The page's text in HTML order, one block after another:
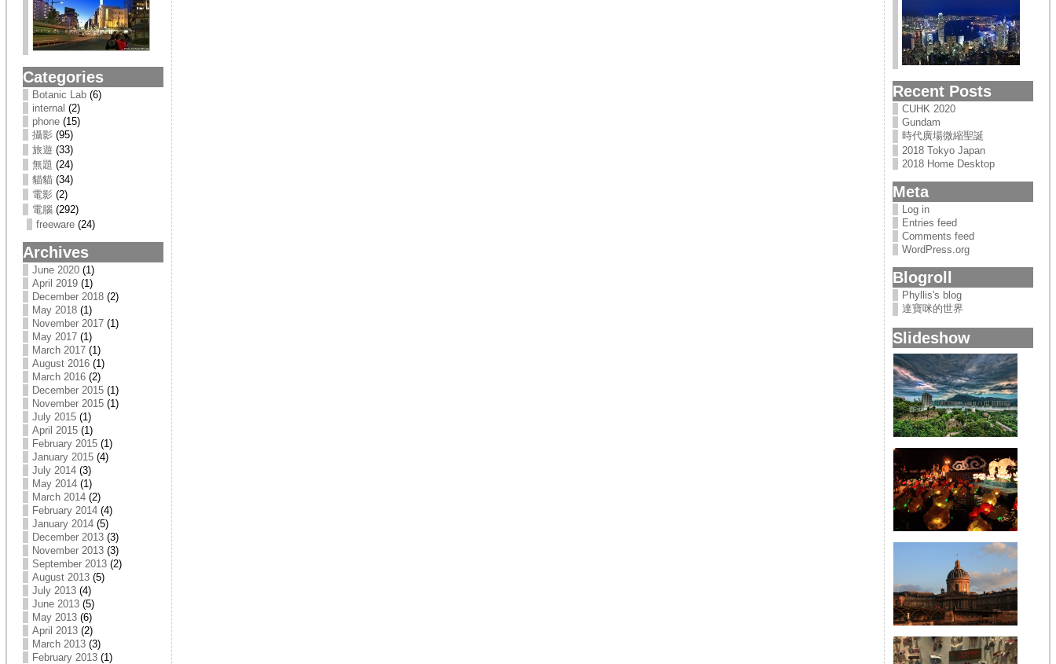
Categories
Botanic Lab(6)
internal (2)
phone(15)
攝影 (95)
旅遊 (33)
無題 (24)
貓貓 (34)
電影 (2)
電腦(292)
freeware(24)
Archives
June 2020(1)
April 2019(1)
December 2018(2)
May 2018(1)
November 2017(1)
May 2017(1)
March 2017(1)
August 2016(1)
March 2016(2)
December 2015(1)
November 2015(1)
July 2015(1)
April 2015(1)
February 2015(1)
January 2015(4)
July 2014(3)
May 2014(1)
March 2014(2)
February 2014(4)
January 2014(5)
December 2013(3)
November 2013(3)
September 2013(2)
August 2013(5)
July 2013(4)
June 2013(5)
May 2013(6)
April 2013(2)
March 2013(3)
February 2013(1)
Recent Posts
CUHK 2020
Gundam
時代廣場微縮聖誕
2018 Tokyo Japan
2018 Home Desktop
Meta
Log in
Entries feed
Comments feed
WordPress.org
Blogroll
Phyllis's blog
達寶咪的世界
Slideshow